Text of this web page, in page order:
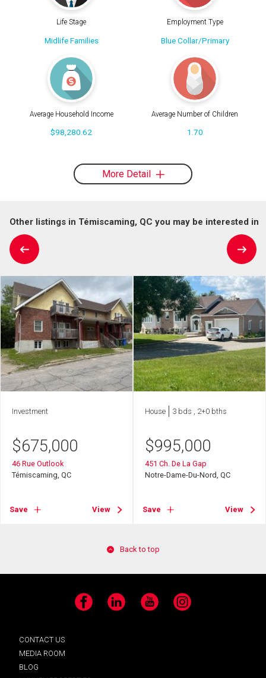
Life Stage
Midlife Families
Employment Type
Blue Collar/Primary
Average Household Income
$98,280.62
Average Number of Children
1.70
More Detail
Other listings in Témiscaming, QC you may be interested in
Investment
$675,000
46 Rue Outlook
Témiscaming, QC
Save View
House 3 bds , 2+0 bths
$995,000
451 Ch. De La Gap
Notre-Dame-Du-Nord, QC
Save View
Back to top
Facebook LinkedIn YouTube Instagram
CONTACT US
MEDIA ROOM
BLOG